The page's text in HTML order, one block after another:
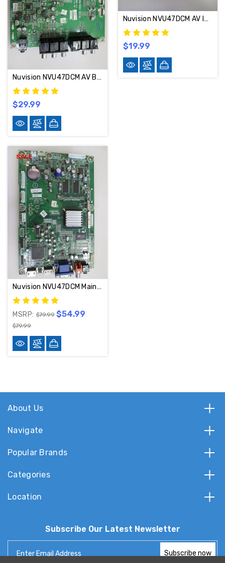
Nuvision NVU47DCM AV Board RSAG7.820.1280/ROH / 114746
$29.99
Nuvision NVU47DCM AV INPUT RSAG7.820.1304
$19.99
SALE
Nuvision NVU47DCM Main Board 117802
MSRP:$79.99 $54.99
$79.99
About Us
Navigate
Popular Brands
Categories
Location
Subscribe Our Latest Newsletter
Address